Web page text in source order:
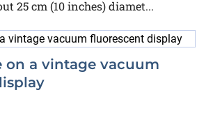
25 cm (10 inches) diamet...
on a vintage vacuum